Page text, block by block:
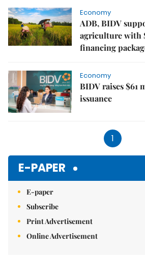
Economy
ADB, BIDV
agriculture with
financing
Economy
BIDV raises $61
issuance
1
E-PAPER
E-paper
Subscribe
Print Advertisement
Online Advertisement